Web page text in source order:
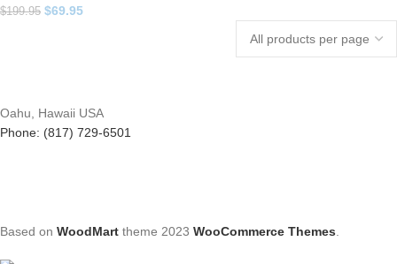
$199.95 $69.95
Oahu, Hawaii USA
Phone: (817) 729-6501
Based on WoodMart theme 2023 WooCommerce Themes